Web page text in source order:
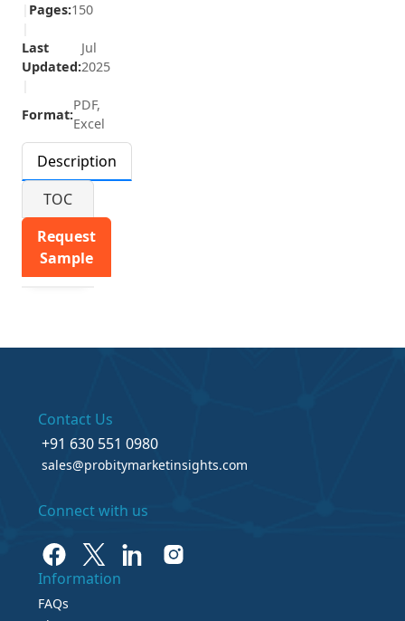
Pages:150
Last
Updated:
Jul
2025
Format:
PDF,
Excel
Description
TOC
Request
Sample
Contact Us
+91 630 551 0980
sales@probitymarketinsights.com
Connect with us
Information
FAQs